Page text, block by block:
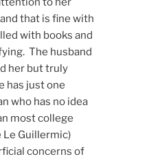
that is fine with
with books and
The husband
her but truly
has just one
who has no idea
most college
Le Guillermic)
concerns of